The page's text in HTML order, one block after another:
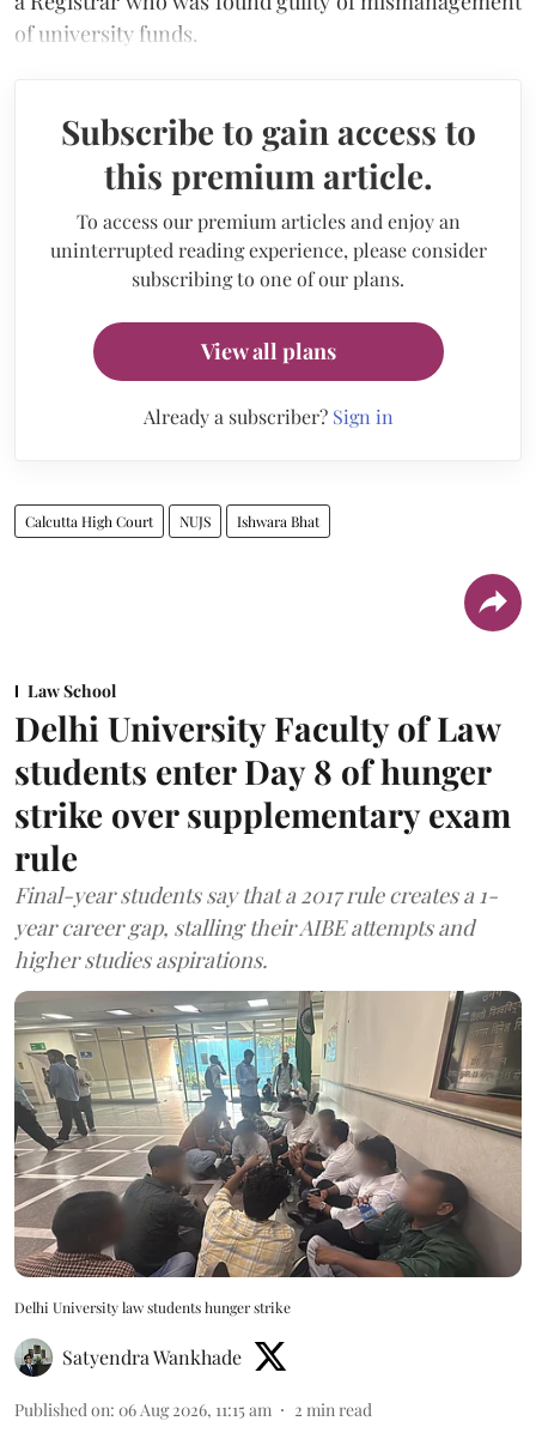
of university funds.
Subscribe to gain access to
this premium article.
To access our premium articles and enjoy an
uninterrupted reading experience, please consider
subscribing to one of our plans.
View all plans
Already a subscriber? Sign in
Calcutta High Court NUJS Ishwara Bhat
Law School
Delhi University Faculty of Law
students enter Day 8 of hunger
strike over supplementary exam
rule
Final-year students say that a 2017 rule creates a 1-
year career gap, stalling their AIBE attempts and
higher studies aspirations.
Delhi University law students hunger strike
Satyendra Wankhade
Published on: 06 Aug 2026, 11:15 am 2 min read